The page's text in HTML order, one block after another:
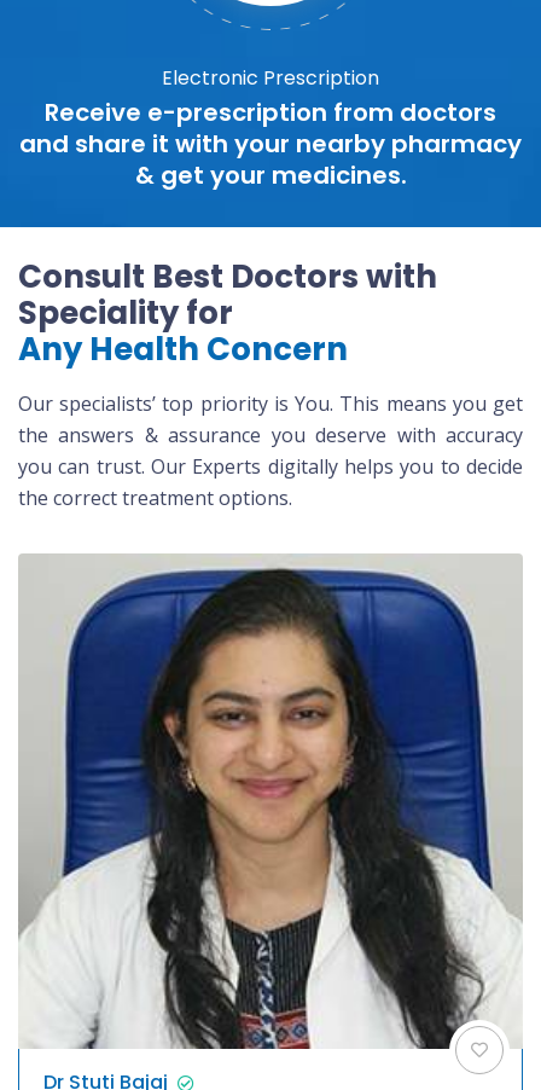
Electronic Prescription
Receive e-prescription from doctors
and share it with your nearby pharmacy
& get your medicines.
Consult Best Doctors with
Speciality for
Any Health Concern
Our specialists’ top priority is You. This means you get
the answers & assurance you deserve with accuracy
you can trust. Our Experts digitally helps you to decide
the correct treatment options.
Dr Stuti Bajaj